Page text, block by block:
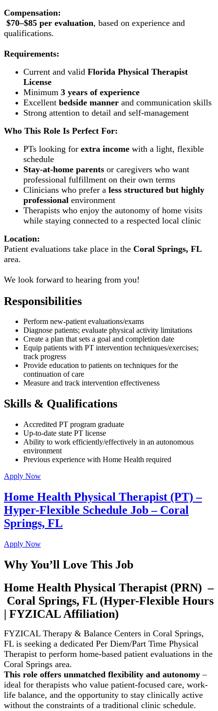
Compensation:
$70–$85 per evaluation, based on experience and
qualifications.
Requirements:
Current and valid Florida Physical Therapist
License
Minimum 3 years of experience
Excellent bedside manner and communication skills
Strong attention to detail and self-management
Who This Role Is Perfect For:
PTs looking for extra income with a light, flexible
schedule
Stay-at-home parents or caregivers who want
professional fulfillment on their own terms
Clinicians who prefer a less structured but highly
professional environment
Therapists who enjoy the autonomy of home visits
while staying connected to a respected local clinic
Location:
Patient evaluations take place in the Coral Springs, FL
area.
We look forward to hearing from you!
Responsibilities
Perform new-patient evaluations/exams
Diagnose patients; evaluate physical activity limitations
Create a plan that sets a goal and completion date
Equip patients with PT intervention techniques/exercises;
track progress
Provide education to patients on techniques for the
continuation of care
Measure and track intervention effectiveness
Skills & Qualifications
Accredited PT program graduate
Up-to-date state PT license
Ability to work efficiently/effectively in an autonomous
environment
Previous experience with Home Health required
Apply Now
Home Health Physical Therapist (PT) –
Hyper-Flexible Schedule Job – Coral
Springs, FL
Apply Now
Why You’ll Love This Job
Home Health Physical Therapist (PRN) –
Coral Springs, FL (Hyper-Flexible Hours
| FYZICAL Affiliation)
FYZICAL Therapy & Balance Centers in Coral Springs,
FL is seeking a dedicated Per Diem/Part Time Physical
Therapist to perform home-based patient evaluations in the
Coral Springs area.
This role offers unmatched flexibility and autonomy –
ideal for therapists who value patient-focused care, work-
life balance, and the opportunity to stay clinically active
without the constraints of a traditional clinic schedule.